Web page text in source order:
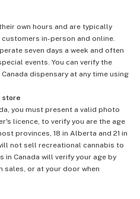
own hours and are typically
in-person and online.
seven days a week and often
events. You can verify the
dispensary at any time using
store
you must present a valid photo
licence, to verify you are the age
provinces, 18 in Alberta and 21 in
not sell recreational cannabis to
in Canada will verify your age by
sales, or at your door when